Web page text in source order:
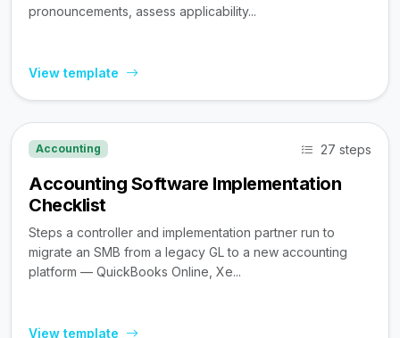
pronouncements, assess applicability...
View template
Accounting 27 steps
Accounting Software Implementation
Checklist
Steps a controller and implementation partner run to
migrate an SMB from a legacy GL to a new accounting
platform — QuickBooks Online, Xe...
View template